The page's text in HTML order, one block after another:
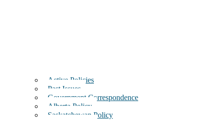
Active Policies
Past Issues
Government Correspondence
Alberta Policy
Saskatchewan Policy